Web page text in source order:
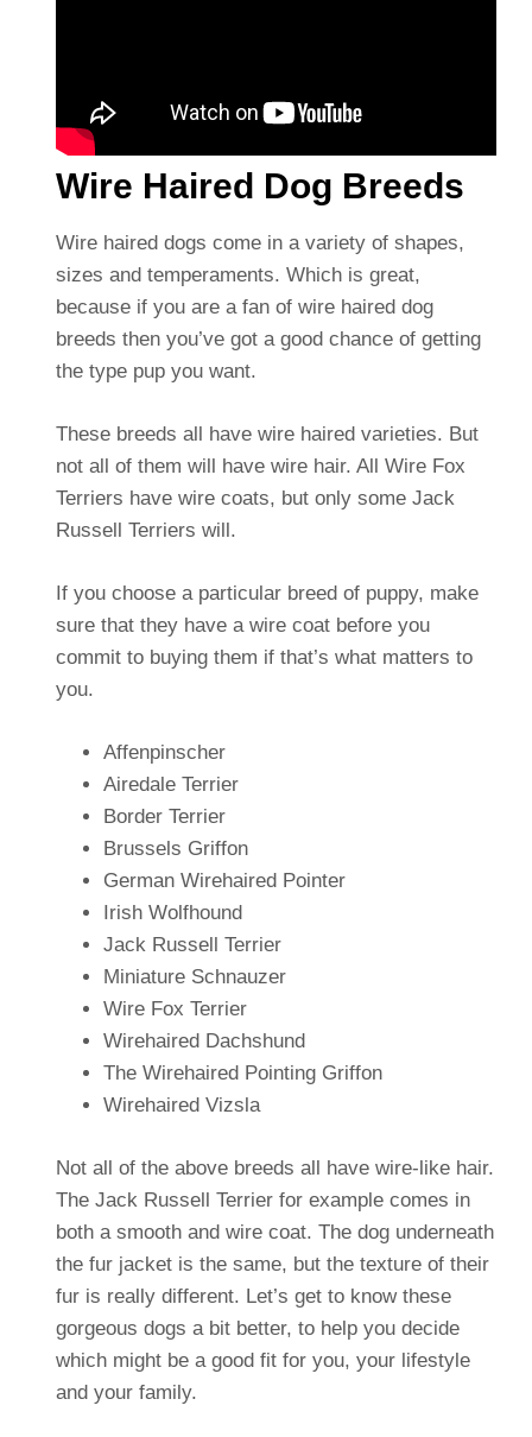
Wire Haired Dog Breeds
Wire haired dogs come in a variety of shapes,
sizes and temperaments. Which is great,
because if you are a fan of wire haired dog
breeds then you’ve got a good chance of getting
the type pup you want.
These breeds all have wire haired varieties. But
not all of them will have wire hair. All Wire Fox
Terriers have wire coats, but only some Jack
Russell Terriers will.
If you choose a particular breed of puppy, make
sure that they have a wire coat before you
commit to buying them if that’s what matters to
you.
Affenpinscher
Airedale Terrier
Border Terrier
Brussels Griffon
German Wirehaired Pointer
Irish Wolfhound
Jack Russell Terrier
Miniature Schnauzer
Wire Fox Terrier
Wirehaired Dachshund
The Wirehaired Pointing Griffon
Wirehaired Vizsla
Not all of the above breeds all have wire-like hair.
The Jack Russell Terrier for example comes in
both a smooth and wire coat. The dog underneath
the fur jacket is the same, but the texture of their
fur is really different. Let’s get to know these
gorgeous dogs a bit better, to help you decide
which might be a good fit for you, your lifestyle
and your family.